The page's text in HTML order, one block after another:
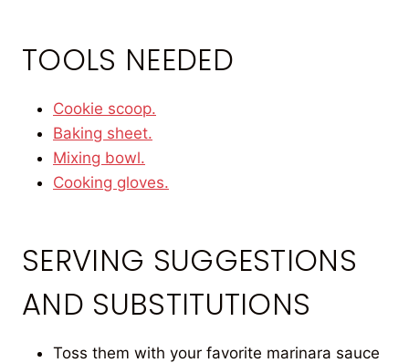
TOOLS NEEDED
Cookie scoop.
Baking sheet.
Mixing bowl.
Cooking gloves.
SERVING SUGGESTIONS
AND SUBSTITUTIONS
Toss them with your favorite marinara sauce